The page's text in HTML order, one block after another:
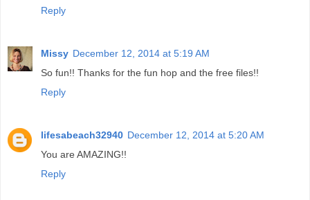
Reply
Missy December 12, 2014 at 5:19 AM
So fun!! Thanks for the fun hop and the free files!!
Reply
lifesabeach32940 December 12, 2014 at 5:20 AM
You are AMAZING!!
Reply